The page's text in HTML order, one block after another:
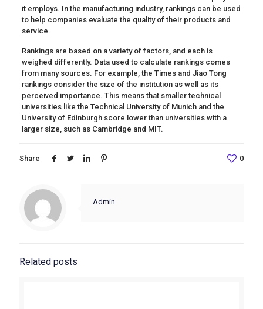
it employs. In the manufacturing industry, rankings can be used
to help companies evaluate the quality of their products and
service.
Rankings are based on a variety of factors, and each is
weighed differently. Data used to calculate rankings comes
from many sources. For example, the Times and Jiao Tong
rankings consider the size of the institution as well as its
perceived importance. This means that smaller technical
universities like the Technical University of Munich and the
University of Edinburgh score lower than universities with a
larger size, such as Cambridge and MIT.
Share 0
Admin
Related posts